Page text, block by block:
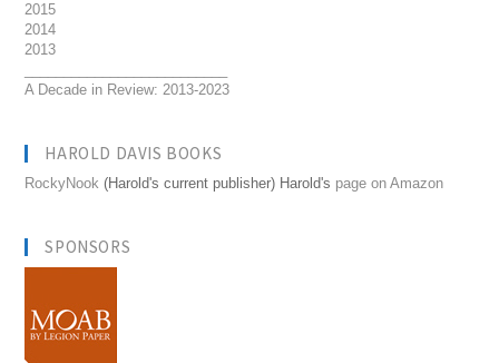
2015
2014
2013
A Decade in Review: 2013-2023
HAROLD DAVIS BOOKS
RockyNook (Harold's current publisher) Harold's page on Amazon
SPONSORS